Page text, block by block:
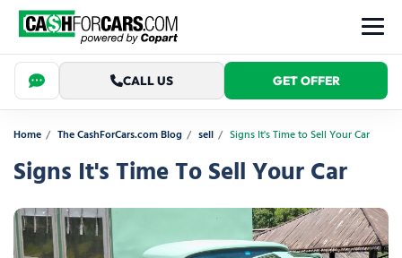
CALL US GET OFFER
Home The CashForCars.com Blog sell Signs It's Time to Sell Your Car
Signs It's Time To Sell Your Car